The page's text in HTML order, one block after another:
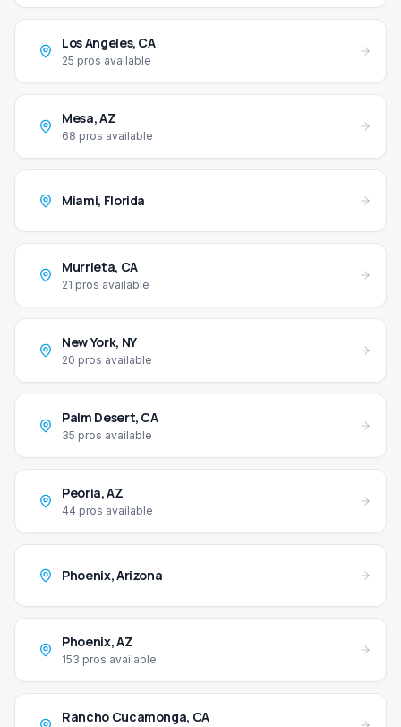
Los Angeles, CA
25 pros available
Mesa,AZ
68 pros available
Miami, Florida
Murrieta, CA
21 pros available
New York, NY
20 pros available
Palm Desert, CA
35 pros available
Peoria,AZ
44 pros available
Phoenix,Arizona
Phoenix,AZ
153 pros available
Rancho Cucamonga, CA